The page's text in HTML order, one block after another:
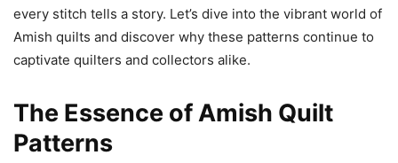
every stitch tells a story. Let’s dive into the vibrant world of
Amish quilts and discover why these patterns continue to
captivate quilters and collectors alike.
The Essence of Amish Quilt
Patterns